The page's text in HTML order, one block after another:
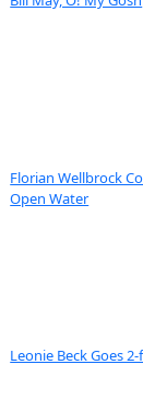
Florian Wellbrock
Open Water
Leonie Beck Goes